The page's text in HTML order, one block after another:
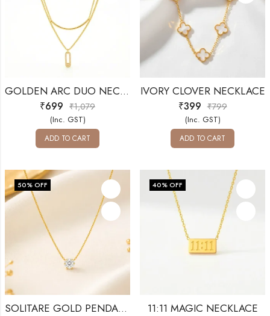
GOLDEN ARC DUO NECKLACE
₹699 ₹1,079
(Inc. GST)
ADD TO CART
IVORY CLOVER NECKLACE
₹399 ₹799
(Inc. GST)
ADD TO CART
50% OFF
SOLITARE GOLD PENDANT
40% OFF
11:11 MAGIC NECKLACE